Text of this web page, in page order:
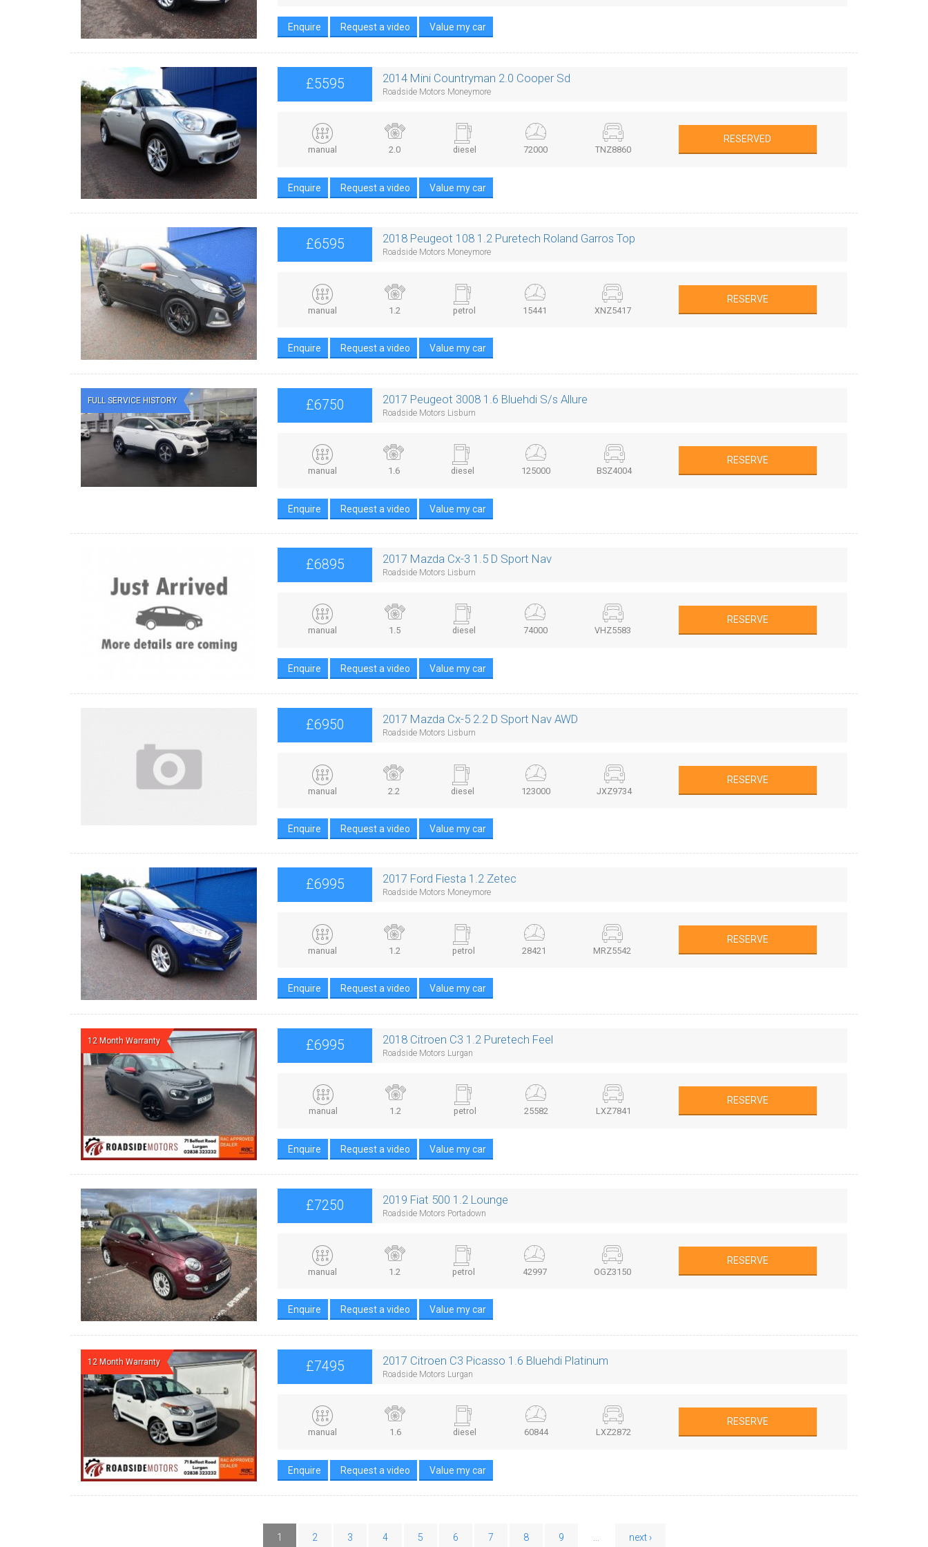
Enquire Request a video Value my car
£5595 2014 Mini Countryman 2.0 Cooper Sd
Roadside Motors Moneymore
manual 2.0 diesel 72000 TNZ8860
RESERVED
Enquire Request a video Value my car
£6595 2018 Peugeot 108 1.2 Puretech Roland Garros Top
Roadside Motors Moneymore
manual 1.2 petrol 15441 XNZ5417
RESERVE
Enquire Request a video Value my car
FULL SERVICE HISTORY £6750 2017 Peugeot 3008 1.6 Bluehdi S/s Allure
Roadside Motors Lisburn
manual 1.6 diesel 125000 BSZ4004
RESERVE
Enquire Request a video Value my car
£6895 2017 Mazda Cx-3 1.5 D Sport Nav
Roadside Motors Lisburn
manual 1.5 diesel 74000 VHZ5583
RESERVE
Enquire Request a video Value my car
£6950 2017 Mazda Cx-5 2.2 D Sport Nav AWD
Roadside Motors Lisburn
manual 2.2 diesel 123000 JXZ9734
RESERVE
Enquire Request a video Value my car
£6995 2017 Ford Fiesta 1.2 Zetec
Roadside Motors Moneymore
manual 1.2 petrol 28421 MRZ5542
RESERVE
Enquire Request a video Value my car
12 Month Warranty £6995 2018 Citroen C3 1.2 Puretech Feel
Roadside Motors Lurgan
manual 1.2 petrol 25582 LXZ7841
RESERVE
Enquire Request a video Value my car
£7250 2019 Fiat 500 1.2 Lounge
Roadside Motors Portadown
manual 1.2 petrol 42997 OGZ3150
RESERVE
Enquire Request a video Value my car
12 Month Warranty £7495 2017 Citroen C3 Picasso 1.6 Bluehdi Platinum
Roadside Motors Lurgan
manual 1.6 diesel 60844 LXZ2872
RESERVE
Enquire Request a video Value my car
1 2 3 4 5 6 7 8 9 next ›